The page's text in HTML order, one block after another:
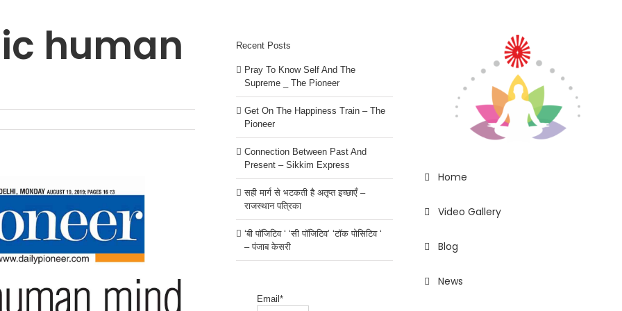
Home
Video Gallery
Blog
News
human Recent Posts
Pray To Know Self And The
Supreme _ The Pioneer
Get On The Happiness Train – The
Pioneer
Connection Between Past And
Present – Sikkim Express
सही मार्ग से भटकती है अतृप्त इच्छाएँ –
राजस्थान पत्रिका
‘बी पॉजिटिव ‘ ‘सी पॉजिटिव’ ‘टॉक पोसिटिव ‘
– पंजाब केसरी
Email*